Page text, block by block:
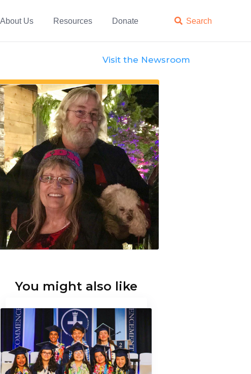
About Us Resources Donate  Search
Visit the Newsroom
Features
You might also like